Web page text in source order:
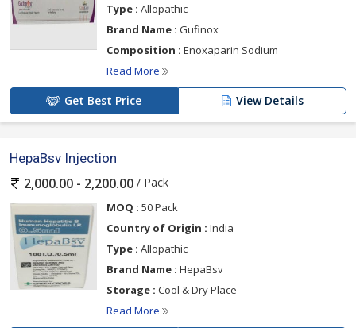
Type : Allopathic
Brand Name : Gufinox
Composition : Enoxaparin Sodium
Read More
Get Best Price View Details
HepaBsv Injection
2,000.00 - 2,200.00 / Pack
MOQ : 50 Pack
Country of Origin : India
Type : Allopathic
Brand Name : HepaBsv
Storage : Cool & Dry Place
Read More